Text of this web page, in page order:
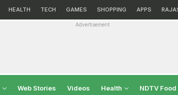
HEALTH TECH GAMES SHOPPING APPS
Advertisement
Web Stories Videos Health NDTV